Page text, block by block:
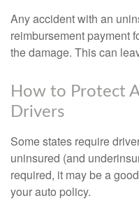
Any accident with an
reimbursement payment
the damage. This can
How to Protect
Drivers
Some states require
uninsured (and
required, it may be a
your auto policy.